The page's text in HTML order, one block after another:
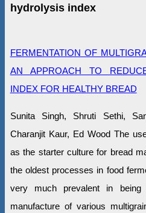
hydrolysis index
FERMENTATION OF
AN APPROACH TO
INDEX FOR HEALTHY BREAD
Sunita Singh, Shruti Sethi,
Charanjit Kaur, Ed Wood The
as the starter culture for bread
the oldest processes in food
very much prevalent in
manufacture of various